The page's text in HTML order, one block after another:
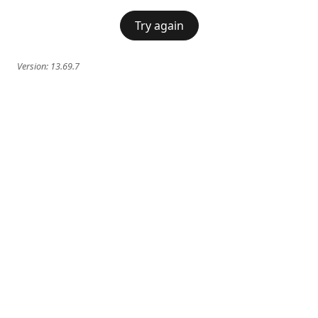
Try again
Version: 13.69.7